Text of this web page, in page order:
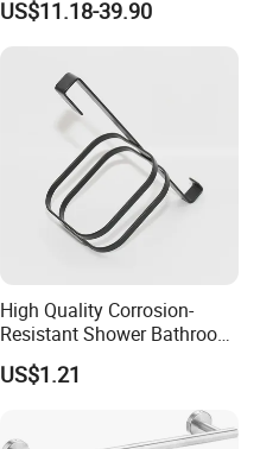
US$11.18-39.90
High Quality Corrosion-
Resistant Shower Bathroom
Shelf Organizer Rack for
Hotel
US$1.21